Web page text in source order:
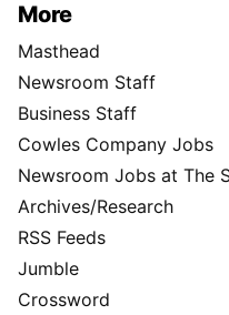
More
Masthead
Newsroom Staff
Business Staff
Cowles Company Jobs
Newsroom Jobs at The
Archives/Research
RSS Feeds
Jumble
Crossword